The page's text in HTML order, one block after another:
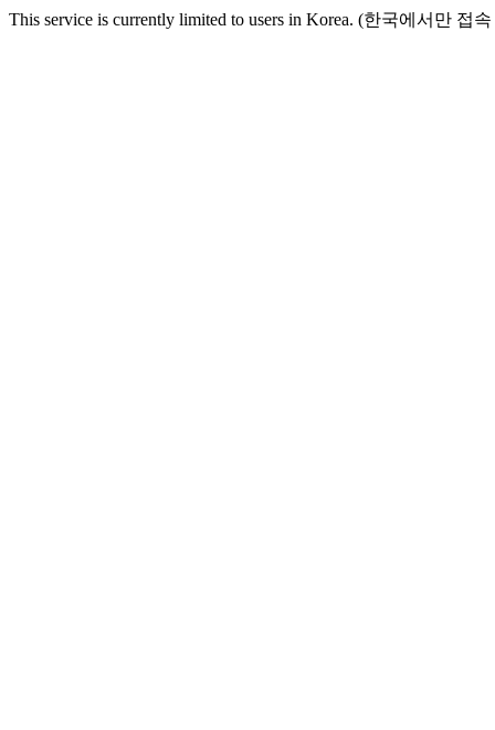
This service is currently limited to users in Korea. (한국에서만 접